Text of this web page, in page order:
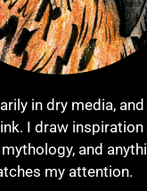
in dry media,
I draw
and
my attention.